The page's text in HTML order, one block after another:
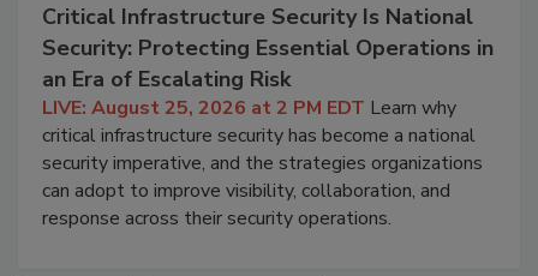
Critical Infrastructure Security Is National
Security: Protecting Essential Operations in
an Era of Escalating Risk
LIVE: August 25, 2026 at 2 PM EDT Learn why
critical infrastructure security has become a national
security imperative, and the strategies organizations
can adopt to improve visibility, collaboration, and
response across their security operations.